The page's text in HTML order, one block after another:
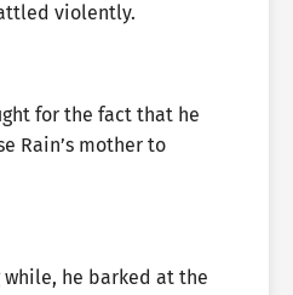
violently.
for the fact that he
Rain’s mother to
he barked at the